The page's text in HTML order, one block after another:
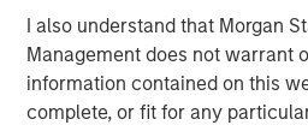
I also understand that Morgan
Management does not warrant
information contained on this
complete, or fit for any
About Morgan Stanley
Morgan Stanley Investment
its investment advisory affiliates,
investment professionals around